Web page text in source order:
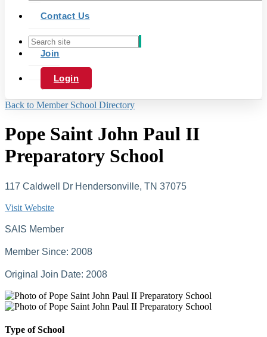
Contact Us
Join
Login
Back to Member School Directory
Pope Saint John Paul II
Preparatory School
117 Caldwell Dr Hendersonville, TN 37075
Visit Website
SAIS Member
Member Since: 2008
Original Join Date: 2008
Type of School